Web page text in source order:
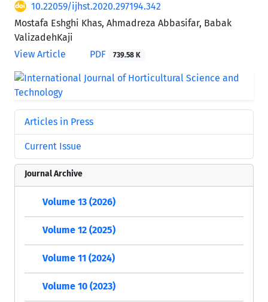
10.22059/ijhst.2020.297194.342
Mostafa Eshghi Khas, Ahmadreza Abbasifar, Babak
ValizadehKaji
View Article
PDF 739.58 K
Articles in Press
Current Issue
Journal Archive
Volume 13 (2026)
Volume 12 (2025)
Volume 11 (2024)
Volume 10 (2023)